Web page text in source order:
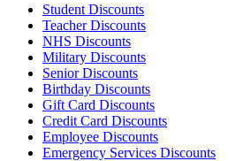
Student Discounts
Teacher Discounts
NHS Discounts
Military Discounts
Senior Discounts
Birthday Discounts
Gift Card Discounts
Credit Card Discounts
Employee Discounts
Emergency Services Discounts